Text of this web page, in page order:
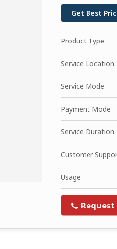
Get Best
Product Type
Service Location
Service Mode
Payment Mode
Service Duration
Customer
Usage